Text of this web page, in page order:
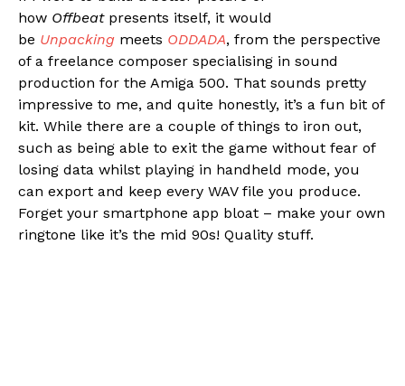
how Offbeatpresents itself, it would
be Unpacking meets ODDADA, from the perspective
of a freelance composer specialising in sound
production for the Amiga 500. That sounds pretty
impressive to me, and quite honestly, it’s a fun bit of
kit. While there are a couple of things to iron out,
such as being able to exit the game without fear of
losing data whilst playing in handheld mode, you
can export and keep every WAV file you produce.
Forget your smartphone app bloat – make your own
ringtone like it’s the mid 90s! Quality stuff.
Flipboard